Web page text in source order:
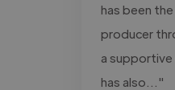
has been
producer
a supportive
has also..."